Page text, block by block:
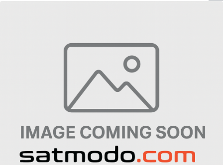
+ Support Fee
SL-SP-GLOB-50GB
No available addons found.